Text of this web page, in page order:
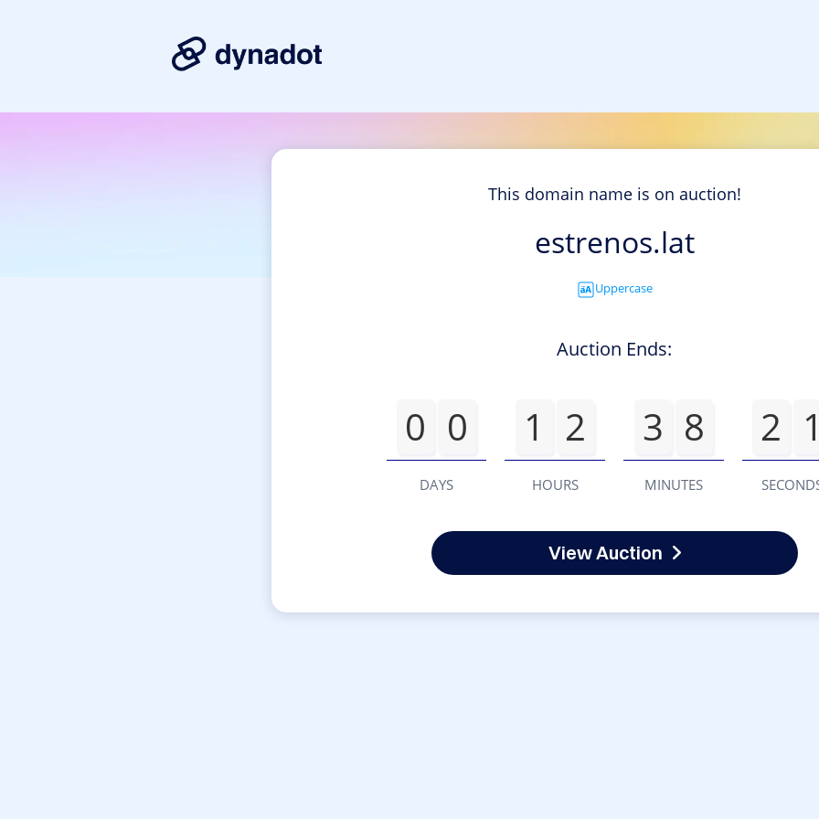
This domain name is on auction!
estrenos.lat
Uppercase
Auction Ends:
0 0
DAYS
1 2
HOURS
3 8
MINUTES
2
View Auction